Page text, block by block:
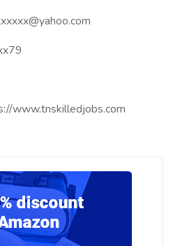
www.tnskilledjobs.com